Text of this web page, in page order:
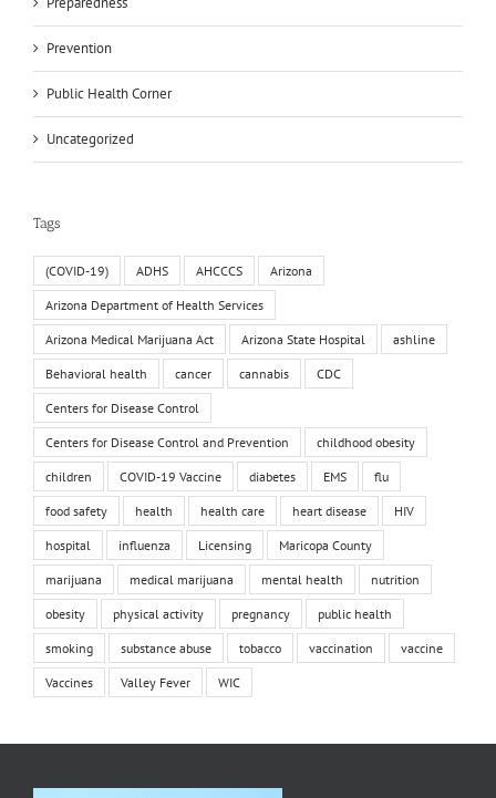
Prevention
Public Health Corner
Uncategorized
Tags
(COVID-19) ADHS AHCCCS Arizona
Arizona Department of Health Services
Arizona Medical Marijuana Act Arizona State Hospital ashline
Behavioral health cancer cannabis CDC
Centers for Disease Control
Centers for Disease Control and Prevention childhood obesity
children COVID-19 Vaccine diabetes EMS flu
food safety health health care heart disease HIV
hospital influenza Licensing Maricopa County
marijuana medical marijuana mental health nutrition
obesity physical activity pregnancy public health
smoking substance abuse tobacco vaccination vaccine
Vaccines Valley Fever WIC